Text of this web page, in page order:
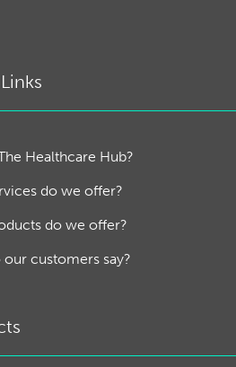
Healthcare Hub?
do we offer?
do we offer?
our customers say?